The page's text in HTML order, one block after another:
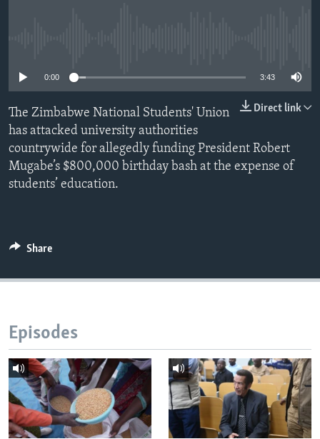
0:00 3:43
Direct link
The Zimbabwe National Students' Union
has attacked university authorities
countrywide for allegedly funding President Robert
Mugabe’s $800,000 birthday bash at the expense of
students’ education.
Share
Episodes